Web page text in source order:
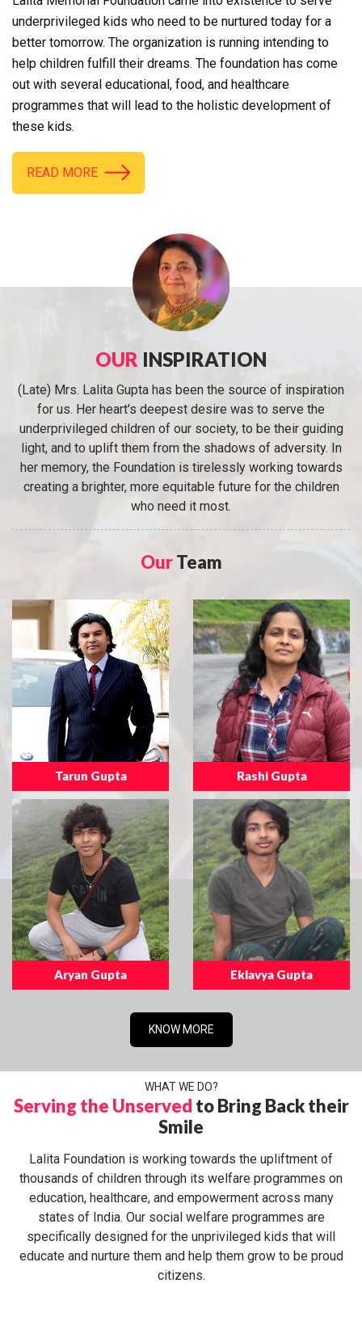
underprivileged kids who need to be nurtured today for a
better tomorrow. The organization is running intending to
help children fulfill their dreams. The foundation has come
out with several educational, food, and healthcare
programmes that will lead to the holistic development of
these kids.
READ MORE
OUR INSPIRATION
(Late) Mrs. Lalita Gupta has been the source of inspiration
for us. Her heart's deepest desire was to serve the
underprivileged children of our society, to be their guiding
light, and to uplift them from the shadows of adversity. In
her memory, the Foundation is tirelessly working towards
creating a brighter, more equitable future for the children
who need it most.
OurTeam
Tarun Gupta Rashi Gupta
Aryan Gupta Eklavya Gupta
KNOW MORE
WHAT WE DO?
Serving the Unserved to Bring Back their
Smile
Lalita Foundation is working towards the upliftment of
thousands of children through its welfare programmes on
education, healthcare, and empowerment across many
states of India. Our social welfare programmes are
specifically designed for the unprivileged kids that will
educate and nurture them and help them grow to be proud
citizens.